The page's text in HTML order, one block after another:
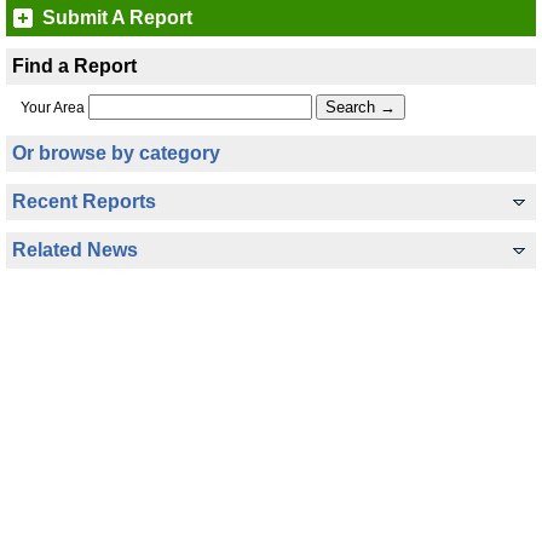
Submit A Report
Find a Report
Your Area
Or browse by category
Recent Reports
Related News